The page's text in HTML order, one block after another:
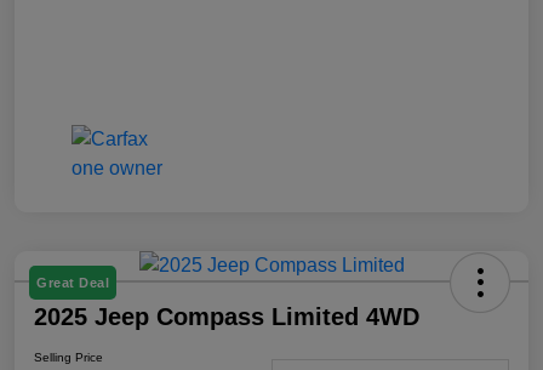
Great Deal
2025 Jeep Compass Limited 4WD
Selling Price